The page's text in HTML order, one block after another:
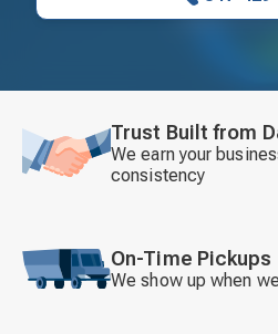
Trust Built from
We earn your
consistency
On-Time Pickups
We show up when